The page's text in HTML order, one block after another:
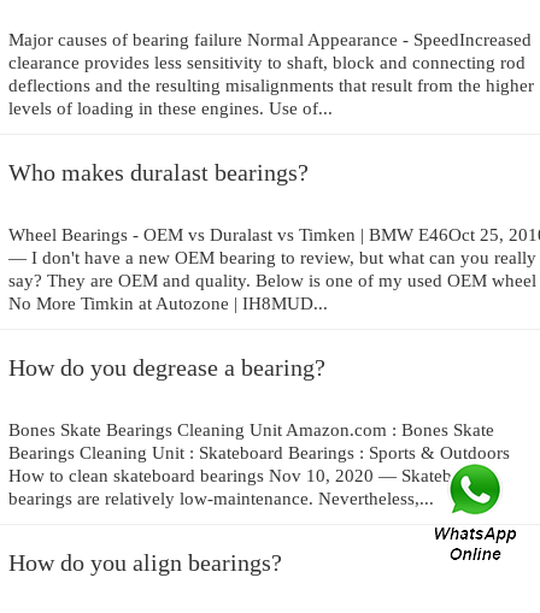
Major causes of bearing failure Normal Appearance - SpeedIncreased
clearance provides less sensitivity to shaft, block and connecting rod
deflections and the resulting misalignments that result from the higher
levels of loading in these engines. Use of...
Who makes duralast bearings?
Wheel Bearings - OEM vs Duralast vs Timken | BMW E46Oct 25,
— I don't have a new OEM bearing to review, but what can you really
say? They are OEM and quality. Below is one of my used OEM wheel
No More Timkin at Autozone | IH8MUD...
How do you degrease a bearing?
Bones Skate Bearings Cleaning Unit Amazon.com : Bones Skate
Bearings Cleaning Unit : Skateboard Bearings : Sports & Outdoors
How to clean skateboard bearings Nov 10, 2020 — Skateboard
bearings are relatively low-maintenance. Nevertheless,...
How do you align bearings?